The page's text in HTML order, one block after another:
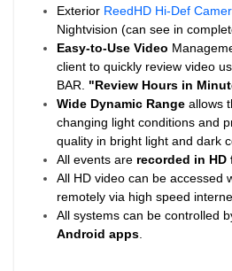
Exterior ReedHD Hi-Def
Nightvision (can see in
Easy-to-Use Video
client to quickly review video
BAR. "Review Hours in
Wide Dynamic Rangeallows
changing light conditions and
quality in bright light and dark
All events are recorded in
All HD video can be accessed
remotely via high speed
All systems can be controlled
Android apps